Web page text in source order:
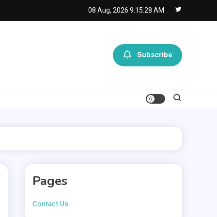
08 Aug, 2026 9:15:28 AM
Subscribe
Pages
Contact Us